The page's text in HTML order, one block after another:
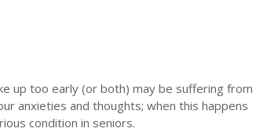
up too early (or both) may be suffering from
anxieties and thoughts; when this happens
condition in seniors.